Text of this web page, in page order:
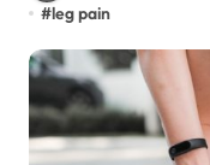
#leg pain